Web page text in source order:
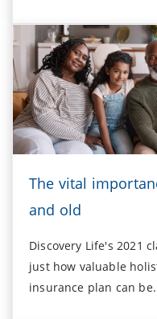
The vital
and old
Discovery Life's 2021
just how valuable
insurance plan can be.